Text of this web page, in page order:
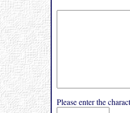
Please enter the